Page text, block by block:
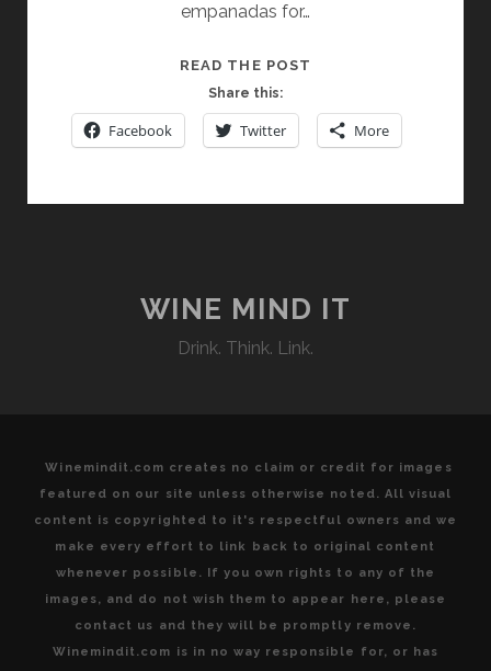
empanadas for…
READ THE POST
AND
WINE
Share this:
Facebook Twitter More
WINE MIND IT
Drink. Think. Link.
Winemindit.com creates no claim or credit for images
featured on our site unless otherwise noted. All visual
content is copyrighted to it's respectful owners and we
make every effort to link back to original content
whenever possible. If you own rights to any of the
images, and do not wish them to appear here, please
contact us and they will be promptly remove.
Winemindit.com is in no way responsible for, or has